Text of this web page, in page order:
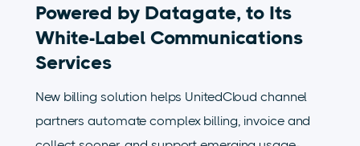
Powered by Datagate, to Its
White-Label Communications
Services
New billing solution helps UnitedCloud channel
partners automate complex billing, invoice and